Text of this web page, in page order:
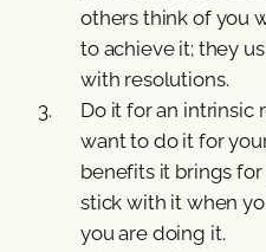
others think of you
to achieve it; they
with resolutions.
Do it for an intrinsic
want to do it for
benefits it brings for
stick with it when
you are doing it.